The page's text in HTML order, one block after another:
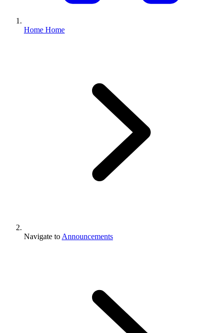
Home Home
Navigate to Announcements